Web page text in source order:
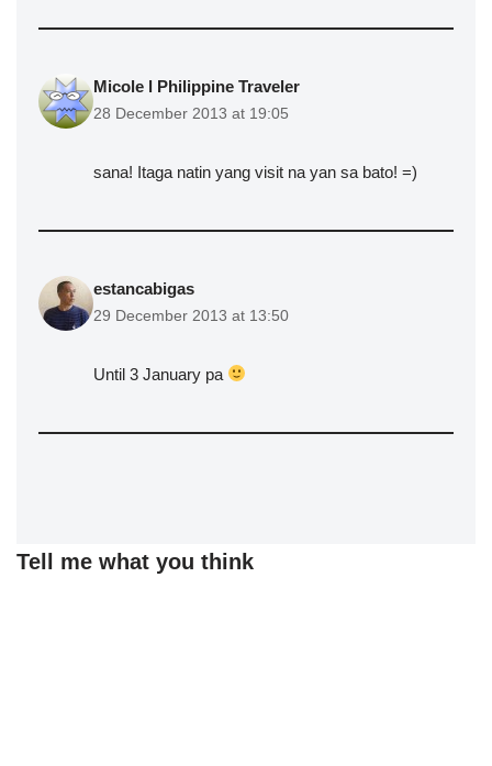
Micole l Philippine Traveler
28 December 2013 at 19:05
sana! Itaga natin yang visit na yan sa bato! =)
estancabigas
29 December 2013 at 13:50
Until 3 January pa
Tell me what you think